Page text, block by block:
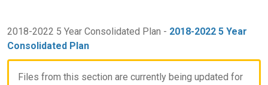
2018-2022 5 Year Consolidated Plan - 2018-2022 5 Year
Consolidated Plan
Files from this section are currently being updated for